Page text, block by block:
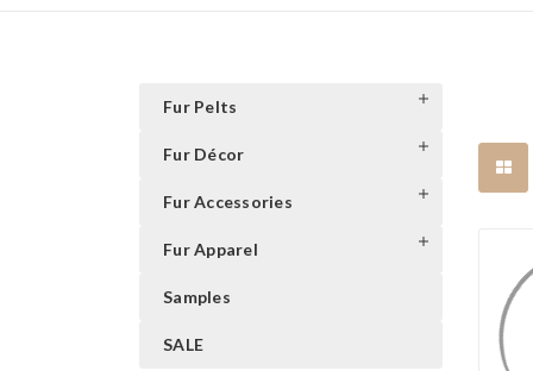
Fur Pelts
Fur Décor
Fur Accessories
Fur Apparel
Samples
SALE